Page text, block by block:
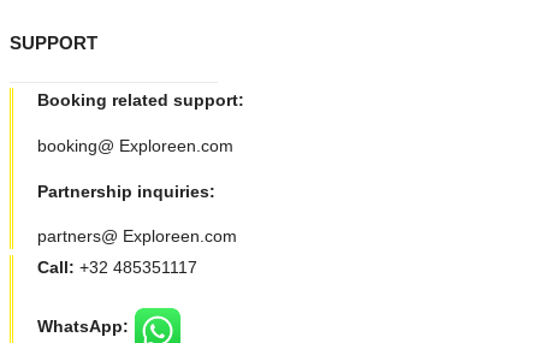
SUPPORT
Booking related support:
booking@ Exploreen.com
Partnership inquiries:
partners@ Exploreen.com
Call: +32 485351117
WhatsApp: